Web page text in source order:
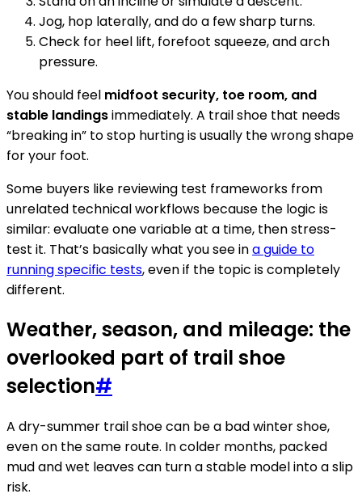
Jog, hop laterally, and do a few sharp turns.
Check for heel lift, forefoot squeeze, and arch
pressure.
You should feel midfoot security, toe room, and
stable landingsimmediately. A trail shoe that needs
“breaking in” to stop hurting is usually the wrong shape
for your foot.
Some buyers like reviewing test frameworks from
unrelated technical workflows because the logic is
similar: evaluate one variable at a time, then stress-
test it. That’s basically what you see ina guide to
running specific tests, even if the topic is completely
different.
Weather, season, and mileage: the
overlooked part of trail shoe
selection#
A dry-summer trail shoe can be a bad winter shoe,
even on the same route. In colder months, packed
mud and wet leaves can turn a stable model into a slip
risk.